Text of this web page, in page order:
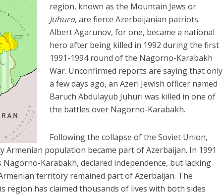
region, known as the Mountain Jews or
Juhuro, are fierce Azerbaijanian patriots.
Albert Agarunov, for one, became a national
hero after being killed in 1992 during the first
1991-1994 round of the Nagorno-Karabakh
War. Unconfirmed reports are saying that only
a few days ago, an Azeri Jewish officer named
Baruch Abdulayub Juhuri was killed in one of
the battles over Nagorno-Karabakh.
Following the collapse of the Soviet Union,
population became part of Azerbaijan. In 1991
Karabakh, declared independence, but lacking
territory remained part of Azerbaijan. The
region has claimed thousands of lives with both sides